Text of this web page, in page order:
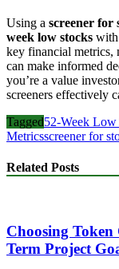
Using a screener for
week low stocks with
key financial metrics,
can make informed
you’re a value
screeners effectively
Tagged52-Week Low
Metricsscreener for
Related Posts
Choosing
Term Project